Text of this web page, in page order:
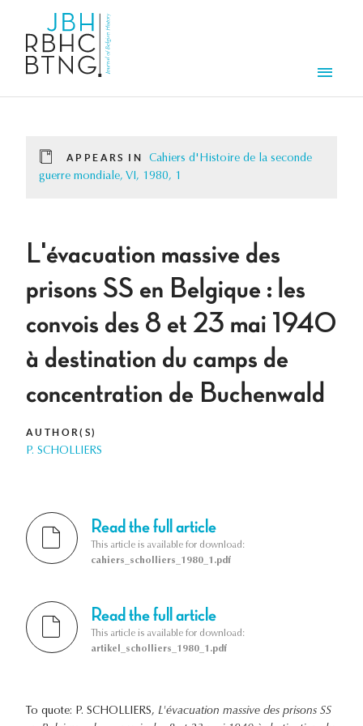
APPEARS IN
Cahiers d'Histoire de la seconde
guerre mondiale, VI, 1980, 1
L'évacuation massive des
prisons SS en Belgique : les
convois des 8 et 23 mai 1940
à destination du camps de
concentration de Buchenwald
AUTHOR(S)
P. SCHOLLIERS
Read the full article
This article is available for download:
cahiers_scholliers_1980_1.pdf
Read the full article
This article is available for download:
artikel_scholliers_1980_1.pdf
To quote: P. SCHOLLIERS, L'évacuation massive des prisons SS